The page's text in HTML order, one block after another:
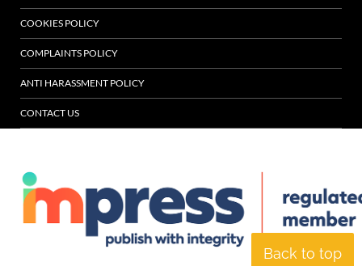
Back to top
COOKIES POLICY
COMPLAINTS POLICY
ANTI HARASSMENT POLICY
CONTACT US